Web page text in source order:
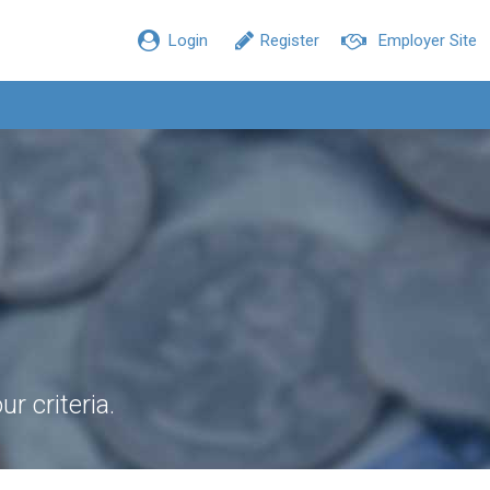
Employer Site
Register
Login
criteria.